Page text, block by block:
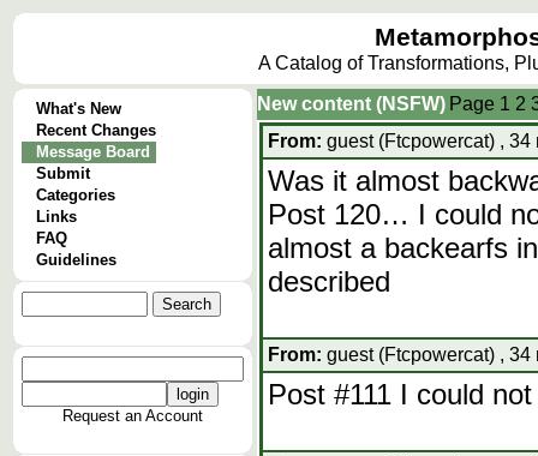
A Catalog of Transformations,
What's New
Recent Changes
Message Board
Submit
Categories
Links
FAQ
Guidelines
Request an Account
New content (NSFW) Page 1 2
From: guest (Ftcpowercat) , 34
Was it almost
Post 120… I could
almost a backearfs
described
From: guest (Ftcpowercat) , 34
Post #111 I could